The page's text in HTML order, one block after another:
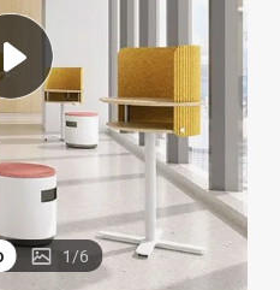
sport shoe
electric scooter
1/6